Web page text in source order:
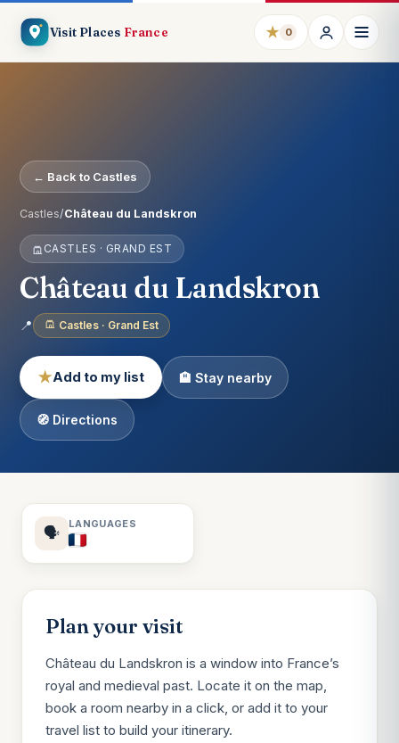
Visit Places France ★ 0
← Back to Castles
Castles/Château du Landskron
CASTLES · GRAND EST
Château du Landskron
📍 Castles · Grand Est
★Add to my list 🏨 Stay nearby
🧭 Directions
🗣️
LANGUAGES
Plan your visit
Château du Landskron is a window into France’s
royal and medieval past. Locate it on the map,
book a room nearby in a click, or add it to your
travel list to build your itinerary.